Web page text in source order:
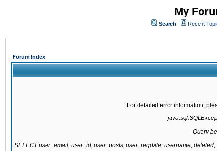
My
Search Recent
Forum Index
For detailed error information,
Query
SELECT user_email, user_id, user_posts, user_regdate, username,